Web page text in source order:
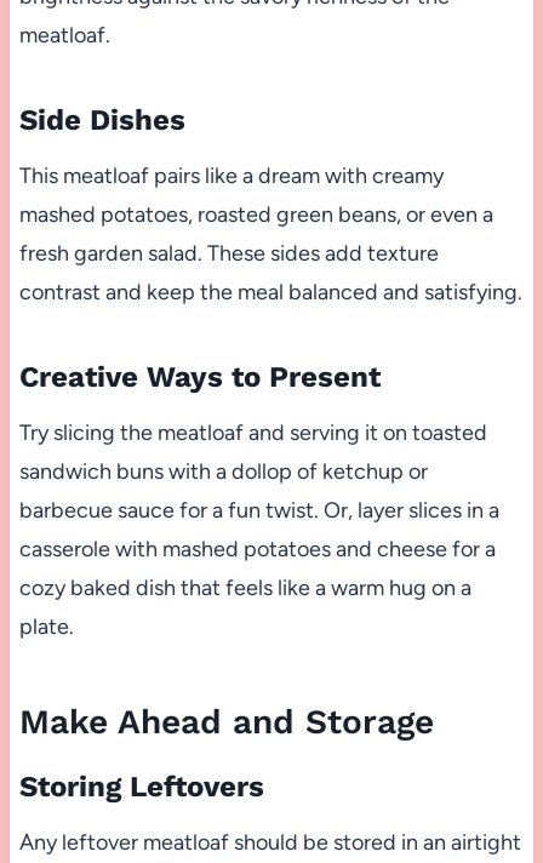
meatloaf.
Side Dishes
This meatloaf pairs like a dream with creamy
mashed potatoes, roasted green beans, or even a
fresh garden salad. These sides add texture
contrast and keep the meal balanced and satisfying.
Creative Ways to Present
Try slicing the meatloaf and serving it on toasted
sandwich buns with a dollop of ketchup or
barbecue sauce for a fun twist. Or, layer slices in a
casserole with mashed potatoes and cheese for a
cozy baked dish that feels like a warm hug on a
plate.
Make Ahead and Storage
Storing Leftovers
Any leftover meatloaf should be stored in an airtight